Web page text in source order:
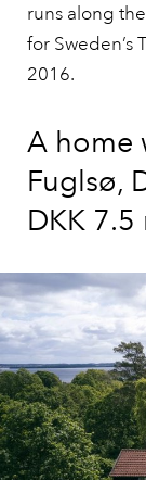
runs along
for Sweden’s
2016.
A home
Fuglsø,
DKK